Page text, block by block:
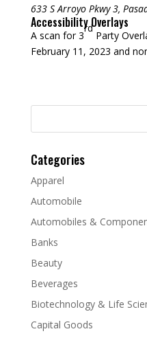
633 S Arroyo Pkwy 3,
Accessibility Overlays
A scan for 3
rd
Party
February 11, 2023 and
Search
Categories
Apparel
Automobile
Automobiles &
Banks
Beauty
Beverages
Biotechnology & Life
Capital Goods